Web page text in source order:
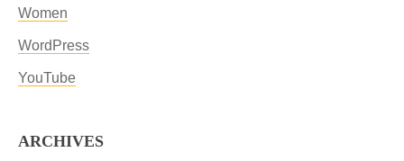
Women
WordPress
YouTube
ARCHIVES